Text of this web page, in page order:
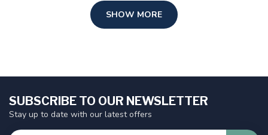
SHOW MORE
SUBSCRIBE TO OUR NEWSLETTER
Stay up to date with our latest offers